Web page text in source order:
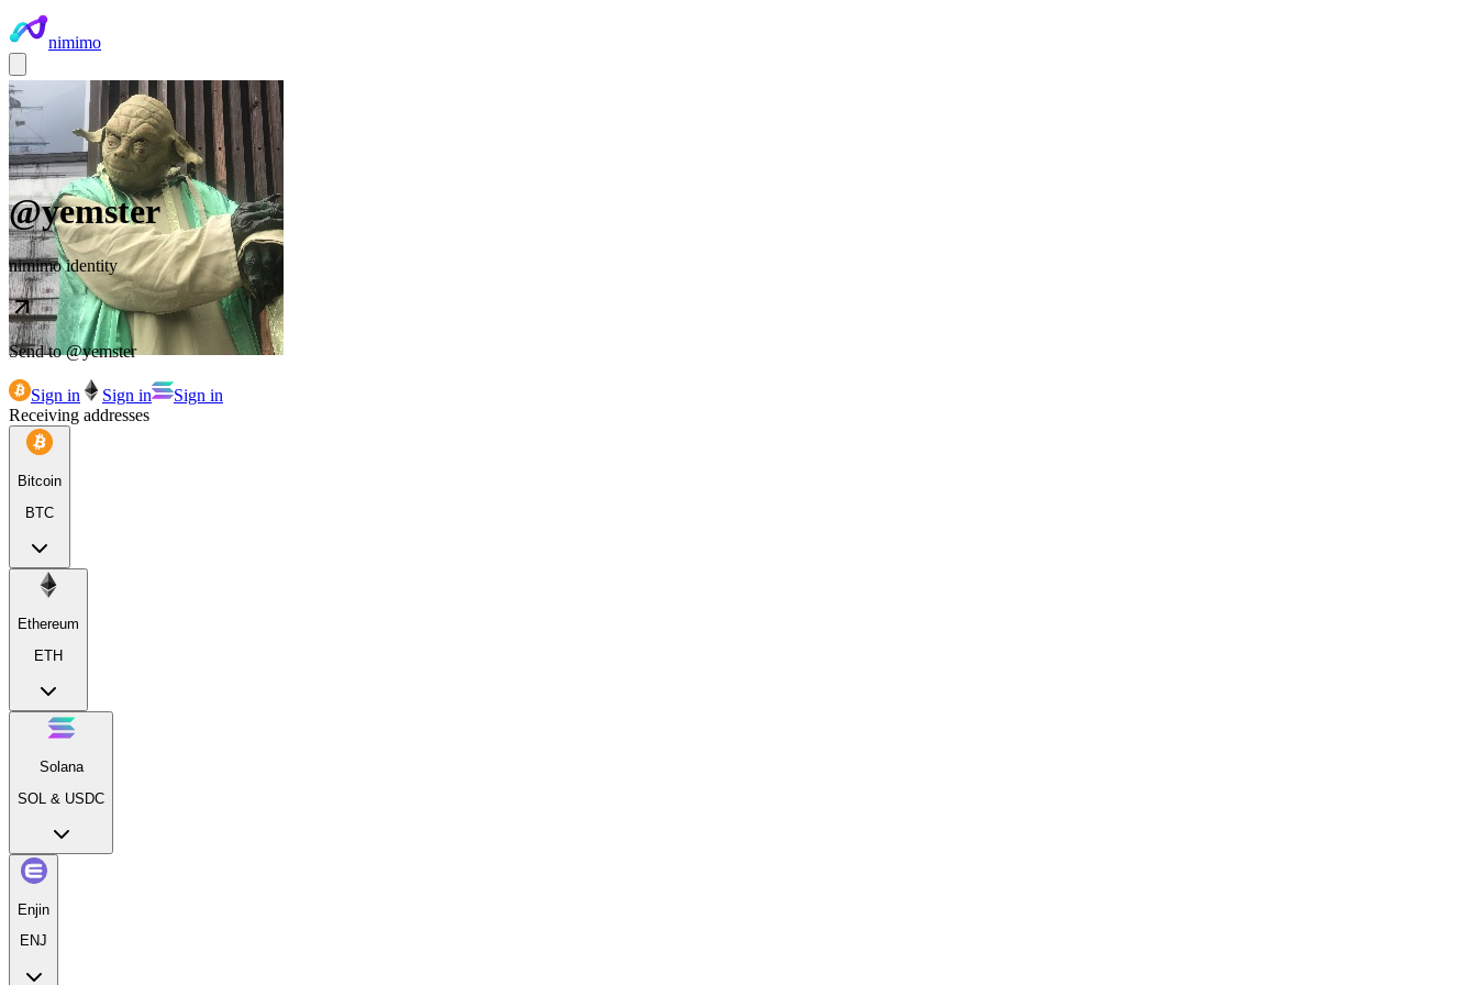
nimimo
@yemster
nimimo identity
Send to @yemster
Sign in Sign in
Sign in
Receiving addresses
Bitcoin
BTC
Ethereum
ETH
Solana
SOL & USDC
Enjin
ENJ